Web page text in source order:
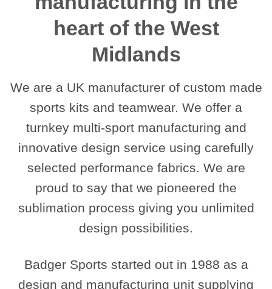
heart of the West
Midlands
We are a UK manufacturer of custom made
sports kits and teamwear. We offer a
turnkey multi-sport manufacturing and
innovative design service using carefully
selected performance fabrics. We are
proud to say that we pioneered the
sublimation process giving you unlimited
design possibilities.
Badger Sports started out in 1988 as a
design and manufacturing unit supplying